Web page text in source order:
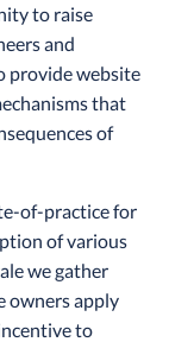
to raise
and
provide website
that
of
of-practice for
of various
we gather
owners apply
to